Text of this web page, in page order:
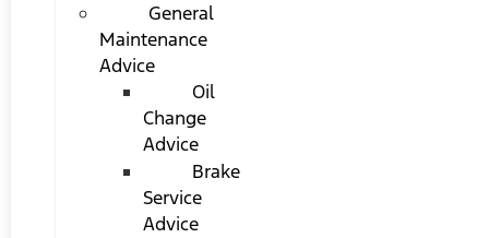
General
Maintenance
Advice
Oil
Change
Advice
Brake
Service
Advice